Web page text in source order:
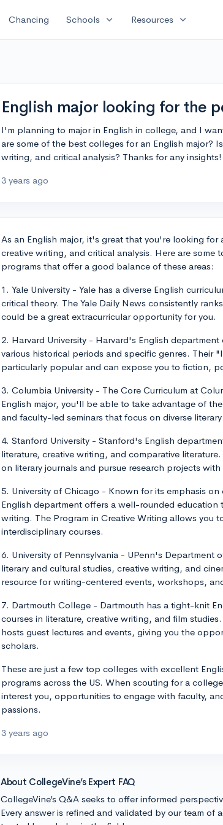
Chancing Schools expand_more Resources expand_more
English major looking for the
I'm planning to major in English in college, and I
are some of the best colleges for an English major?
writing, and critical analysis? Thanks for any insights!
3 years ago
As an English major, it's great that you're looking
creative writing, and critical analysis. Here are
programs that offer a good balance of these areas:
1. Yale University - Yale has a diverse English
critical theory. The Yale Daily News consistently
could be a great extracurricular opportunity for you.
2. Harvard University - Harvard's English
various historical periods and specific genres. Their
particularly popular and can expose you to fiction,
3. Columbia University - The Core Curriculum at
English major, you'll be able to take advantage of
and faculty-led seminars that focus on diverse
4. Stanford University - Stanford's English
literature, creative writing, and comparative
on literary journals and pursue research projects with
5. University of Chicago - Known for its emphasis
English department offers a well-rounded
writing. The Program in Creative Writing allows you
interdisciplinary courses.
6. University of Pennsylvania - UPenn's Department
literary and cultural studies, creative writing, and
resource for writing-centered events, workshops,
7. Dartmouth College - Dartmouth has a tight-knit
courses in literature, creative writing, and film
hosts guest lectures and events, giving you the
scholars.
These are just a few top colleges with excellent
programs across the US. When scouting for a
interest you, opportunities to engage with faculty,
passions.
3 years ago
About CollegeVine’s Expert FAQ
CollegeVine’s Q&A seeks to offer informed
Every answer is refined and validated by our team of